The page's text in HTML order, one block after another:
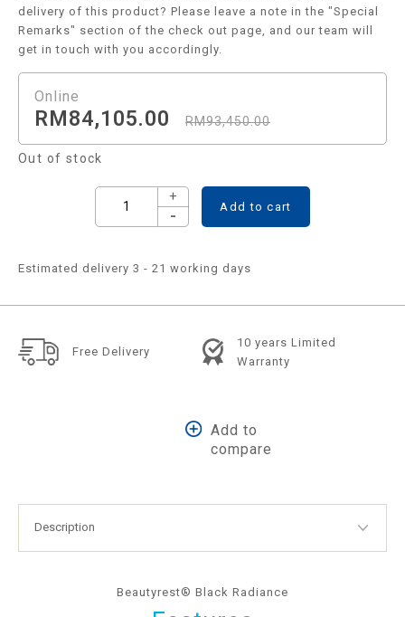
delivery of this product? Please leave a note in the "Special
Remarks" section of the check out page, and our team will
get in touch with you accordingly.
RM93,450.00
RM84,105.00
Out of stock
-
+
Add to cart
Add to
compare
Estimated delivery 3 - 21 working days
Free Delivery
10 years Limited
Warranty
Beautyrest® Black Radiance